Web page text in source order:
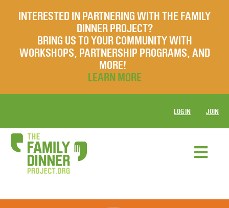
INTERESTED IN PARTNERING WITH THE FAMILY
DINNER PROJECT?
BRING US TO YOUR COMMUNITY WITH
WORKSHOPS, PARTNERSHIP PROGRAMS, AND
MORE!
LEARN MORE
LOG IN JOIN